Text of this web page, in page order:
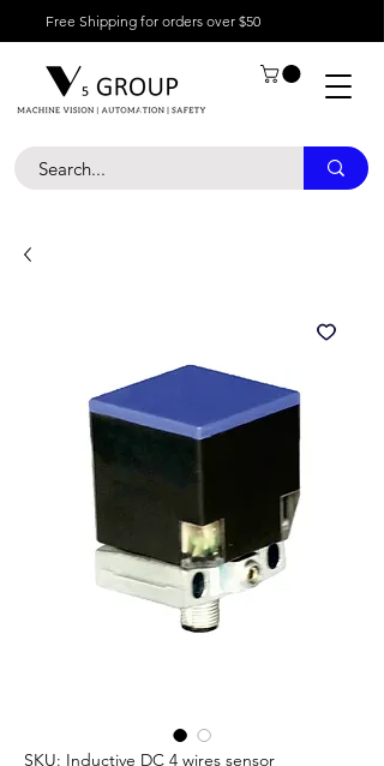
Free Shipping for orders over $50
SKU: Inductive DC 4 wires sensor